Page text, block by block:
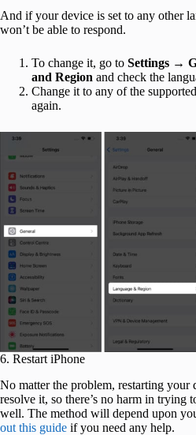
And if your device is set to any other
won’t be able to respond.
To change it, go to Settings →
and Region and check the
Change it to any of the
again.
6. Restart iPhone
No matter the problem, restarting your
resolve it, so there’s no harm in trying
well. The method will depend upon
out this guide if you need any help.